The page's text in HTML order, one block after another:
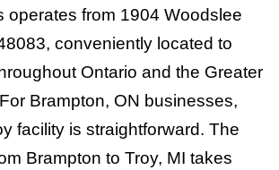
operates from 1904 Woodslee
conveniently located to
Ontario and the Greater
Brampton, ON businesses,
facility is straightforward. The
Brampton to Troy, MI takes